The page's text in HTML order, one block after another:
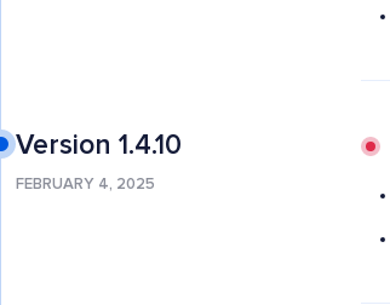
Version 1.4.10
FEBRUARY 4, 2025